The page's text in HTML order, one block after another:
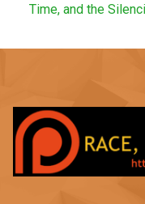
Time, and the